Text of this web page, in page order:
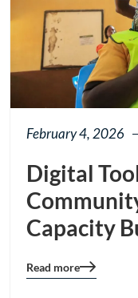
February 4, 2026
Digital
Capacity
Blog
Read more